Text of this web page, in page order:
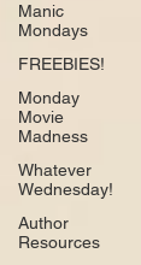
Manic
Mondays
FREEBIES!
Monday
Movie
Madness
Whatever
Wednesday!
Author
Resources